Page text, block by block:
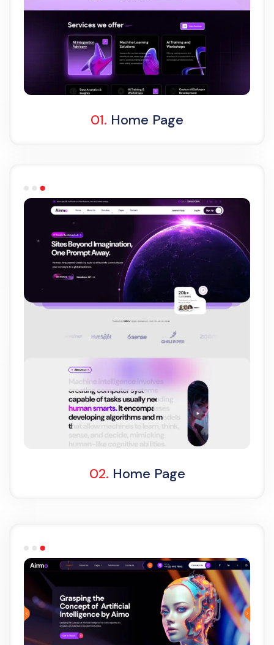
Light Demo
One Page
01. Home Page
Light Demo
One Page
02. Home Page